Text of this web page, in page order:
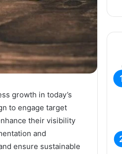
growth in today’s
to engage target
their visibility
and
ensure sustainable